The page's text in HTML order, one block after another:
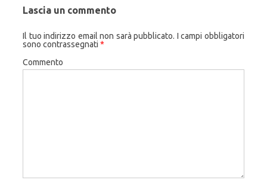
Lascia un commento
Il tuo indirizzo email non sarà pubblicato. I campi obbligatori
sono contrassegnati *
Commento